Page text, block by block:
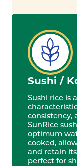
Sushi /
Sushi rice is
consistency,
SunRice
optimum
cooked,
and retain
perfect for